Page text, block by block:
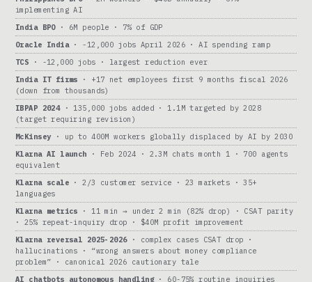
implementing AI
India BPO· 6M people · 7% of GDP
Oracle India· -12,000 jobs April 2026 · AI spending ramp
TCS · -12,000 jobs · largest reduction ever
India IT firms · +17 net employees first 9 months fiscal 2026
(down from thousands)
IBPAP 2024· 135,000 jobs added · 1.1M targeted by 2028
(target requiring revision)
McKinsey · up to 400M workers globally displaced by AI by 2030
Klarna AI launch · Feb 2024 · 2.3M chats month 1 · 700 agents
equivalent
Klarna scale · 2/3 customer service · 23 markets · 35+
languages
Klarna metrics · 11 min → under 2 min (82% drop) · CSAT parity
· 25% repeat-inquiry drop · $40M profit improvement
Klarna reversal 2025-2026· complex cases CSAT drop ·
hallucinations · “wrong answers about money compliance
problem” · canonical 2026 cautionary tale
AI chatbots autonomous handling· 60-75% routine inquiries